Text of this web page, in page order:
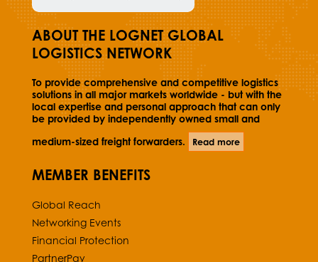
ABOUT THE LOGNET GLOBAL
LOGISTICS NETWORK
To provide comprehensive and competitive logistics
solutions in all major markets worldwide - but with the
local expertise and personal approach that can only
be provided by independently owned small and
medium-sized freight forwarders.
Read more
MEMBER BENEFITS
Global Reach
Networking Events
Financial Protection
PartnerPay